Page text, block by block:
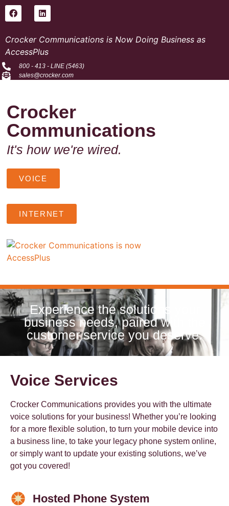
Crocker Communications is Now Doing Business as
AccessPlus
800 - 413 - LINE (5463)
sales@crocker.com
Crocker
Communications
It's how we're wired.
VOICE
INTERNET
Experience the solutions your
business needs, paired with the
customer service you deserve.
Voice Services
Crocker Communications provides you with the ultimate
voice solutions for your business! Whether you’re looking
for a more flexible solution, to turn your mobile device into
a business line, to take your legacy phone system online,
or simply want to update your existing solutions, we’ve
got you covered!
Hosted Phone System